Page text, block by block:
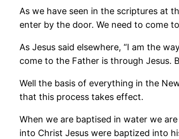
As we have seen in the scriptures at
enter by the door. We need to come
As Jesus said elsewhere, “I am the
come to the Father is through Jesus.
Well the basis of everything in the
that this process takes effect.
When we are baptised in water we
into Christ Jesus were baptized into